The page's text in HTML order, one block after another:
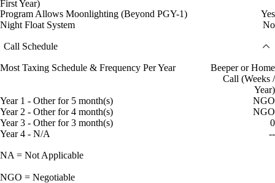
First Year)
Program Allows Moonlighting (Beyond PGY-1)
Yes
Night Float System
No
Call Schedule
Most Taxing Schedule & Frequency Per Year
Beeper or Home
Call (Weeks /
Year)
Year 1 - Other for 5 month(s)
NGO
Year 2 - Other for 4 month(s)
NGO
Year 3 - Other for 3 month(s)
0
Year 4 - N/A
--
NA = Not Applicable
NGO = Negotiable